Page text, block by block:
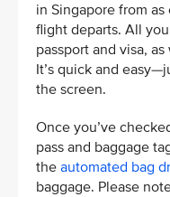
in Singapore from
flight departs. All
passport and visa,
It’s quick and
the screen.
Once you’ve
pass and baggage
the automated bag
baggage. Please